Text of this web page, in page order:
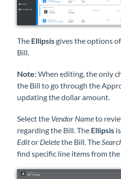
The Ellipsisgives the options
Bill.
Note:When editing, the only
the Bill to go through the
updating the dollar amount.
Select the Vendor Nameto
regarding the Bill. The Ellipsis
Editor Deletethe Bill. The
find specific line items from